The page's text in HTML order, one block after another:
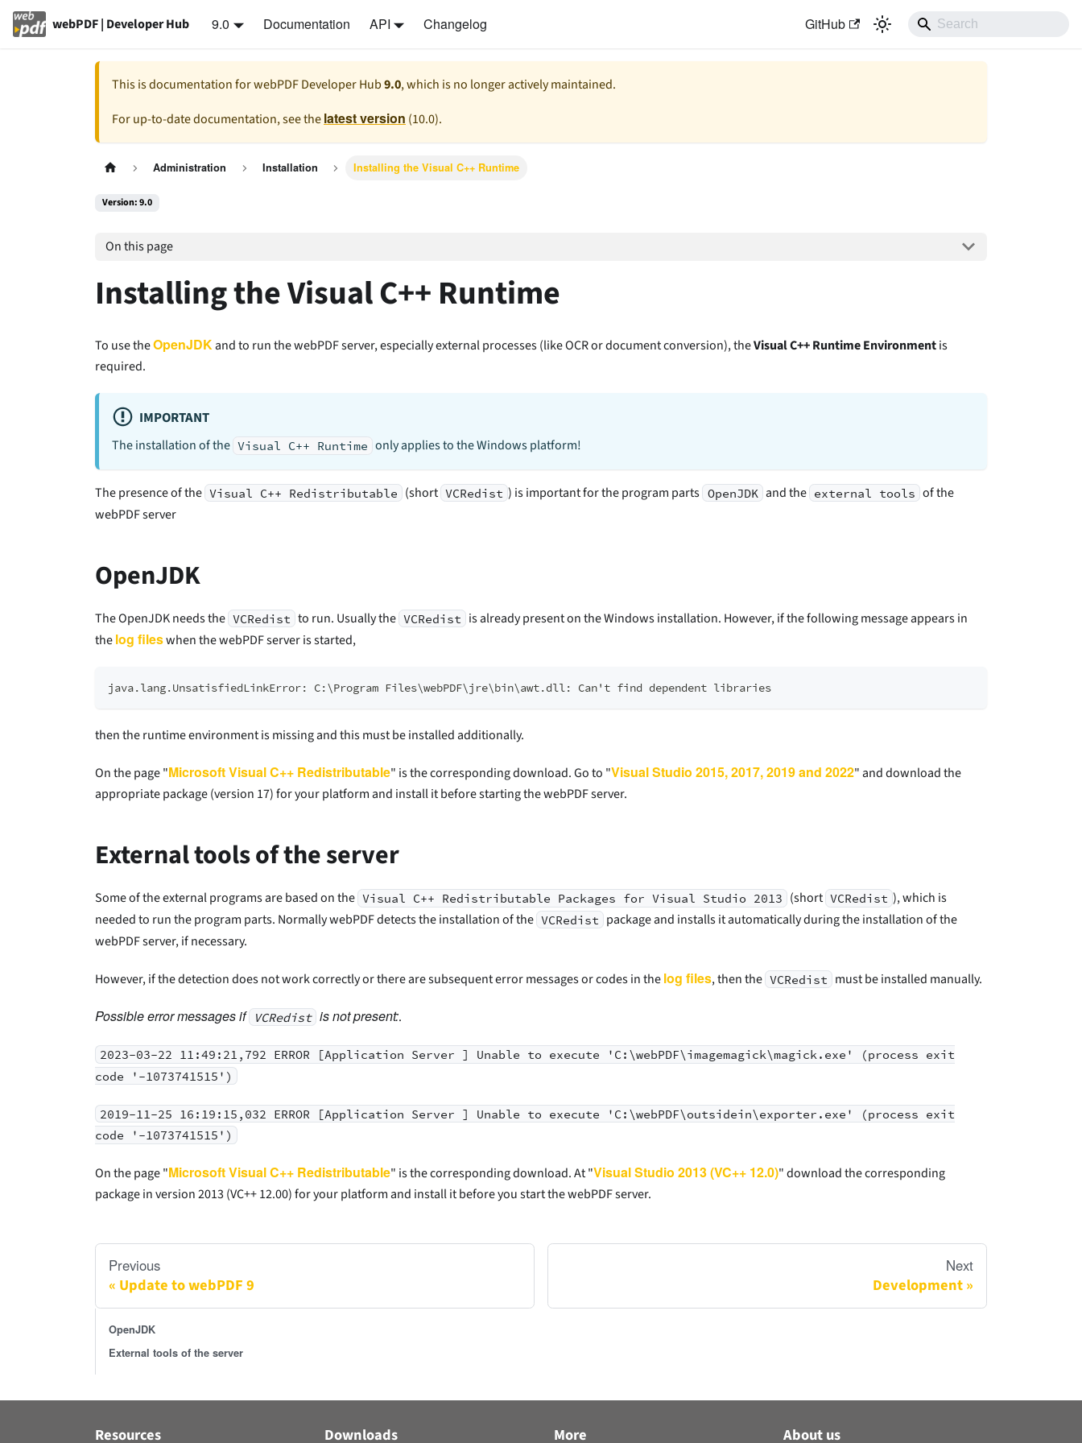
webPDF | Developer Hub 9.0 Documentation API Changelog GitHub
This is documentation forwebPDF Developer Hub9.0, which is no longer actively maintained.
For up-to-date documentation, see thelatest version (10.0).
Administration Installation Installing the Visual C++ Runtime
Version: 9.0
On this page
Installing the Visual C++ Runtime
To use theOpenJDKand to run the webPDF server, especially external processes (like OCR or document conversion), theVisual C++ Runtime Environmentis
required.
IMPORTANT
The installation of the Visual C++ Runtime only applies to the Windows platform!
The presence of the Visual C++ Redistributable (short VCRedist ) is important for the program parts OpenJDK and the external tools of the
webPDF server
OpenJDK
The OpenJDK needs the VCRedist to run. Usually the VCRedist is already present on the Windows installation. However, if the following message appears in
thelog fileswhen the webPDF server is started,
java.lang.UnsatisfiedLinkError: C:\Program Files\webPDF\jre\bin\awt.dll: Can't find dependent libraries
then the runtime environment is missing and this must be installed additionally.
On the page "Microsoft Visual C++ Redistributable" is the corresponding download. Go to "Visual Studio 2015, 2017, 2019 and 2022" and download the
appropriate package (version 17) for your platform and install it before starting the webPDF server.
External tools of the server
Some of the external programs are based on the Visual C++ Redistributable Packages for Visual Studio 2013 (short VCRedist ), which is
needed to run the program parts. Normally webPDF detects the installation of the VCRedist package and installs it automatically during the installation of the
webPDF server, if necessary.
However, if the detection does not work correctly or there are subsequent error messages or codes in thelog files, then the VCRedist must be installed manually.
Possible error messages if VCRedist is not present:.
2023-03-22 11:49:21,792 ERROR [Application Server ] Unable to execute 'C:\webPDF\imagemagick\magick.exe' (process exit
code '-1073741515')
2019-11-25 16:19:15,032 ERROR [Application Server ] Unable to execute 'C:\webPDF\outsidein\exporter.exe' (process exit
code '-1073741515')
On the page "Microsoft Visual C++ Redistributable" is the corresponding download. At "Visual Studio 2013 (VC++ 12.0)" download the corresponding
package in version 2013 (VC++ 12.00) for your platform and install it before you start the webPDF server.
Previous
Update to webPDF 9
Next
Development
OpenJDK
External tools of the server
Resources Downloads More About us